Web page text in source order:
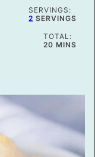
SERVINGS:
2 SERVINGS
TOTAL:
20MINUTES
MINS